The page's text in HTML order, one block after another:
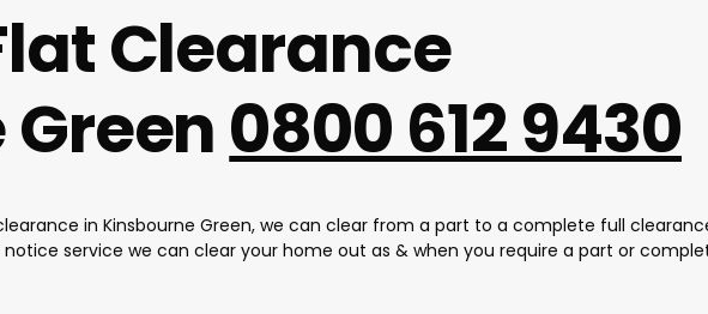
Clearance
0800 612 9430
in Kinsbourne Green, we can clear from a part to a complete full
service we can clear your home out as & when you require a part or